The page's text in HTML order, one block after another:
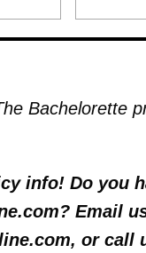
Bachelorette
info! Do you
Email
or call